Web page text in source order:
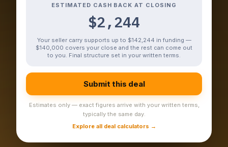
ESTIMATED CASH BACK AT CLOSING
$2,244
Your seller carry supports up to $142,244 in funding —
$140,000 covers your close and the rest can come out
to you. Final structure set in your written terms.
Submit this deal
Estimates only — exact figures arrive with your written terms,
typically the same day.
Explore all deal calculators →